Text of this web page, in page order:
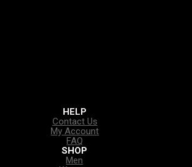
HELP
Contact Us
My Account
FAQ
SHOP
Men